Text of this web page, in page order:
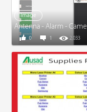
Image
Antenna - Alarm -
1 2,033
0